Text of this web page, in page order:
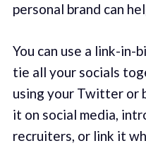
personal brand can
You can use a link-
tie all your socials
using your Twitter or
it on social media,
recruiters, or link it